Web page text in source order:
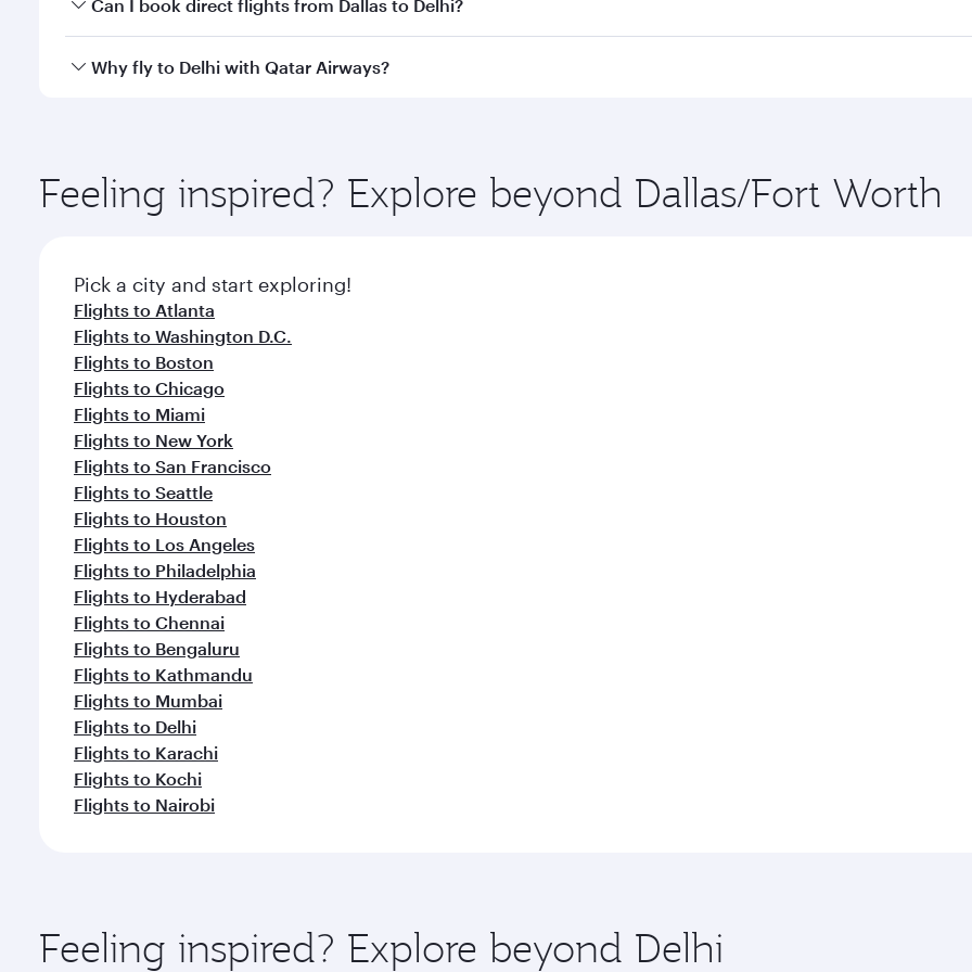
Can I book direct flights from Dallas to Delhi?
Qatar Airways operates flights from Dallas to Delhi and you’ll stop in Doha, Qatar, along the way. Enjoy your
Why fly to Delhi with Qatar Airways?
ingredients and inspired by global flavours.
Feeling inspired? Explore beyond Dallas/Fort Worth
Pick a city and start exploring!
Flights to Atlanta
Flights to Washington D.C.
Flights to Boston
Flights to Chicago
Flights to Miami
Flights to New York
Flights to San Francisco
Flights to Seattle
Flights to Houston
Flights to Los Angeles
Flights to Philadelphia
Flights to Hyderabad
Flights to Chennai
Flights to Bengaluru
Flights to Kathmandu
Flights to Mumbai
Flights to Delhi
Flights to Karachi
Flights to Kochi
Flights to Nairobi
Feeling inspired? Explore beyond Delhi